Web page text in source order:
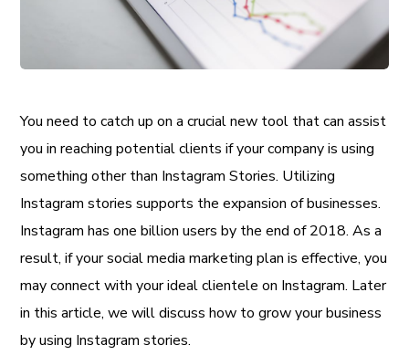
You need to catch up on a crucial new tool that can assist
you in reaching potential clients if your company is using
something other than Instagram Stories. Utilizing
Instagram stories supports the expansion of businesses.
Instagram has one billion users by the end of 2018. As a
result, if your social media marketing plan is effective, you
may connect with your ideal clientele on Instagram. Later
in this article, we will discuss how to grow your business
by using Instagram stories.